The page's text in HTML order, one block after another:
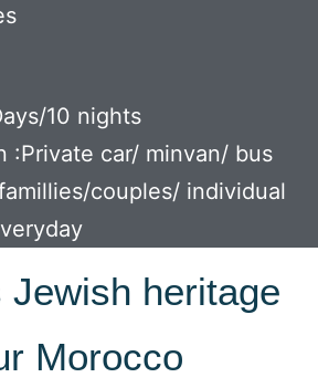
10 nights
:Private car/ minvan/ bus
couples/ individual
Jewish heritage
Morocco